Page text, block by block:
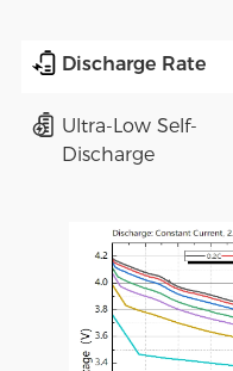
Discharge Rate
Ultra-Low Self-
Discharge